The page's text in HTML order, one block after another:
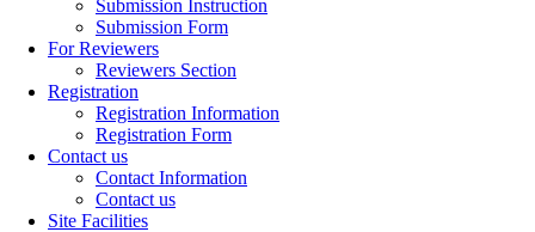
Submission Instruction
Submission Form
For Reviewers
Reviewers Section
Registration
Registration Information
Registration Form
Contact us
Contact Information
Contact us
Site Facilities